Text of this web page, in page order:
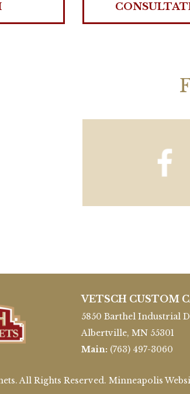
VETSCH CUSTOM
5850 Barthel Industrial
Albertville, MN 55301
Main: (763) 497-3060
All Rights Reserved. Minneapolis